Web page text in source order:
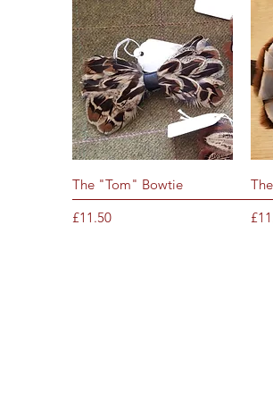
Quick View
The "Tom" Bowtie
Price
£11.50